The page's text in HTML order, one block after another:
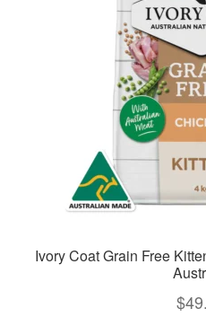
Ivory Coat Grain Free
$